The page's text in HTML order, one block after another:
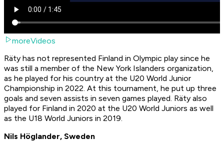
moreVideos
Räty has not represented Finland in Olympic play since he
was still a member of the New York Islanders organization,
as he played for his country at the U20 World Junior
Championship in 2022. At this tournament, he put up three
goals and seven assists in seven games played. Räty also
played for Finland in 2020 at the U20 World Juniors as well
as the U18 World Juniors in 2019.
Nils Höglander, Sweden